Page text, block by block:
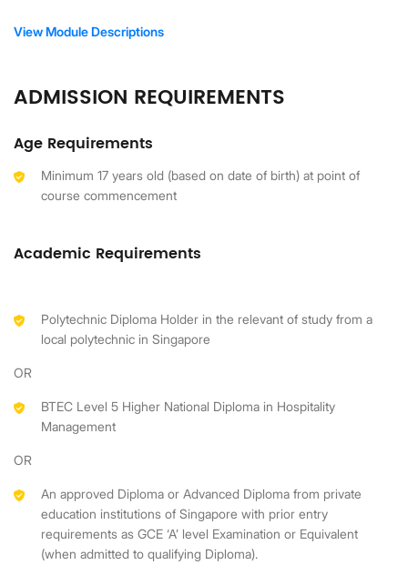
View Module Descriptions
ADMISSION REQUIREMENTS
Age Requirements
Minimum 17 years old (based on date of birth) at point of
course commencement
Academic Requirements
Polytechnic Diploma Holder in the relevant of study from a
local polytechnic in Singapore
OR
BTEC Level 5 Higher National Diploma in Hospitality
Management
OR
An approved Diploma or Advanced Diploma from private
education institutions of Singapore with prior entry
requirements as GCE ‘A’ level Examination or Equivalent
(when admitted to qualifying Diploma).